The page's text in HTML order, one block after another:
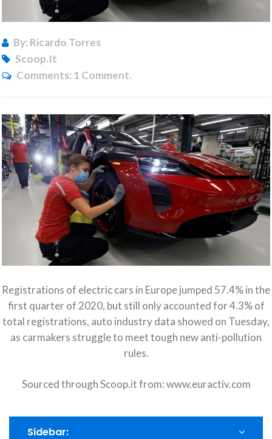
By: Ricardo Torres
Scoop.it
Comments: 1 Comment.
Registrations of electric cars in Europe jumped 57.4% in the
first quarter of 2020, but still only accounted for 4.3% of
total registrations, auto industry data showed on Tuesday,
as carmakers struggle to meet tough new anti-pollution
rules.
Sourced through Scoop.it from:www.euractiv.com
Sidebar: